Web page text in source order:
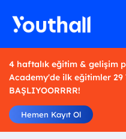
4 haftalık eğitim & gelişim
Academy'de ilk eğitimler
BAŞLIYOORRRR!
Hemen Kayıt Ol